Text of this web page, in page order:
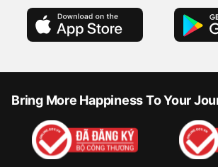
Bring More Happiness To Your